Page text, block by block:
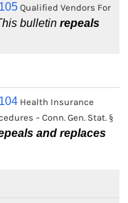
Qualified Vendors For
bulletin repeals
Health Insurance
– Conn. Gen. Stat. §
and replaces